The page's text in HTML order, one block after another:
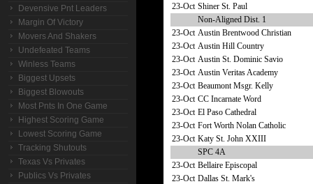
Devensive Pnt Leaders
Margin Of Victory
Movers And Shakers
Undefeated Teams
Winless Teams
Biggest Upsets
Biggest Blowouts
Most Pnts In One Game
Highest Scoring Game
Lowest Scoring Game
Tracking Shutouts
Texas Vs Privates
Publics Vs Privates
23-Oct Shiner St. Paul
Non-Aligned Dist. 1
23-Oct Austin Brentwood Christian
23-Oct Austin Hill Country
23-Oct Austin St. Dominic Savio
23-Oct Austin Veritas Academy
23-Oct Beaumont Msgr. Kelly
23-Oct CC Incarnate Word
23-Oct El Paso Cathedral
23-Oct Fort Worth Nolan Catholic
23-Oct Katy St. John XXIII
SPC 4A
23-Oct Bellaire Episcopal
23-Oct Dallas St. Mark's